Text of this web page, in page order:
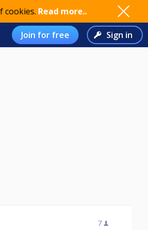
cookies. Read more..
Join for free Sign in
7